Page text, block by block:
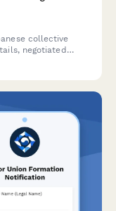
collective
negotiated